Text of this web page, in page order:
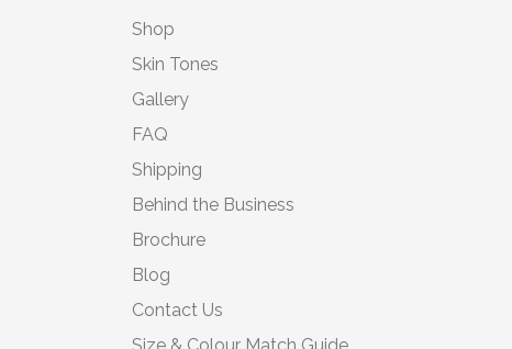
Shop
Skin Tones
Gallery
FAQ
Shipping
Behind the Business
Brochure
Blog
Contact Us